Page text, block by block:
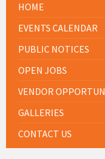
HOME
EVENTS CALENDAR
PUBLIC NOTICES
OPEN JOBS
VENDOR
GALLERIES
CONTACT US